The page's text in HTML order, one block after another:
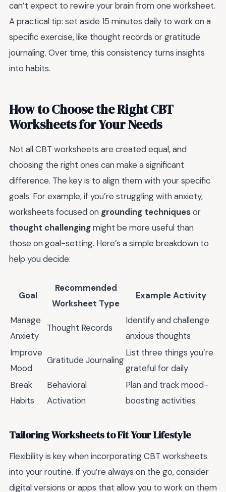
can’t expect to rewire your brain from one worksheet.
A practical tip: set aside 15 minutes daily to work on a
specific exercise, like thought records or gratitude
journaling. Over time, this consistency turns insights
into habits.
How to Choose the Right CBT
Worksheets for Your Needs
Not all CBT worksheets are created equal, and
choosing the right ones can make a significant
difference. The key is to align them with your specific
goals. For example, if you’re struggling with anxiety,
worksheets focused on grounding techniquesor
thought challengingmight be more useful than
those on goal-setting. Here’s a simple breakdown to
help you decide:
Goal
Recommended
Worksheet Type
Example Activity
Manage
Anxiety
Thought Records
Identify and challenge
anxious thoughts
Improve
Mood
Gratitude Journaling
List three things you’re
grateful for daily
Break
Habits
Behavioral
Activation
Plan and track mood-
boosting activities
Tailoring Worksheets to Fit Your Lifestyle
Flexibility is key when incorporating CBT worksheets
into your routine. If you’re always on the go, consider
digital versions or apps that allow you to work on them